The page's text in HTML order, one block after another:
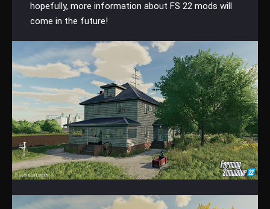
hopefully, more information about FS 22 mods will
come in the future!